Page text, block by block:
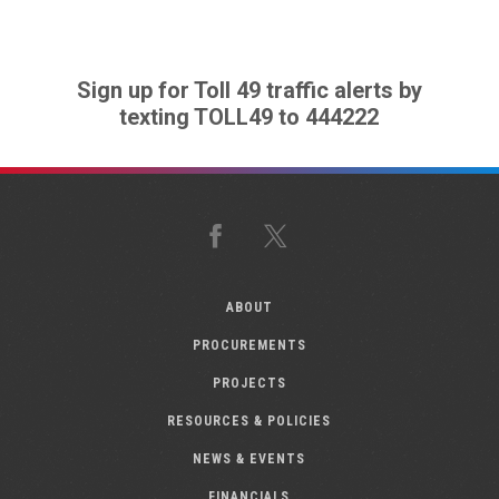
Sign up for Toll 49 traffic alerts by
texting TOLL49 to 444222
Facebook
ABOUT
PROCUREMENTS
PROJECTS
RESOURCES & POLICIES
NEWS & EVENTS